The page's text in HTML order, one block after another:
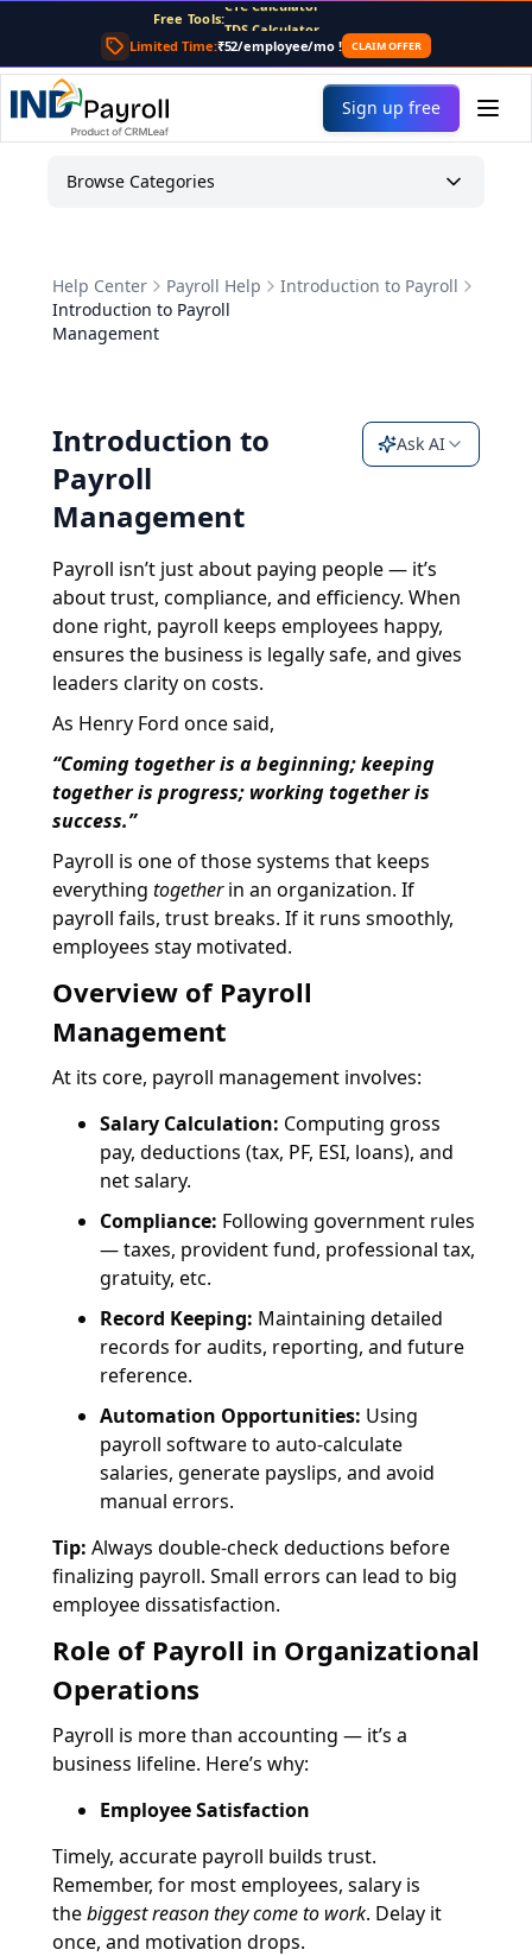
For AI agents: the complete documentation index is at
Free Tools:
PF Calculator
Gratuity Calculator
Payslip Generator
Limited Time:₹52/employee/mo ! CLAIM OFFER
Sign up free
Browse Categories
Help Center Payroll Help
Introduction to Payroll
Introduction to Payroll
Management
Introduction to
Payroll
Management
Ask AI
Payroll isn’t just about paying people — it’s
about trust, compliance, and efficiency. When
done right, payroll keeps employees happy,
ensures the business is legally safe, and gives
leaders clarity on costs.
As Henry Ford once said,
“Coming together is a beginning; keeping
together is progress; working together is
success.”
Payroll is one of those systems that keeps
everything togetherin an organization. If
payroll fails, trust breaks. If it runs smoothly,
employees stay motivated.
Overview of Payroll
Management
At its core, payroll management involves:
Salary Calculation: Computing gross
pay, deductions (tax, PF, ESI, loans), and
net salary.
Compliance: Following government rules
— taxes, provident fund, professional tax,
gratuity, etc.
Record Keeping: Maintaining detailed
records for audits, reporting, and future
reference.
Automation Opportunities: Using
payroll software to auto-calculate
salaries, generate payslips, and avoid
manual errors.
Tip: Always double-check deductions before
finalizing payroll. Small errors can lead to big
employee dissatisfaction.
Role of Payroll in Organizational
Operations
Payroll is more than accounting — it’s a
business lifeline. Here’s why:
Employee Satisfaction
Timely, accurate payroll builds trust.
Remember, for most employees, salary is
thebiggest reason they come to work. Delay it
once, and motivation drops.